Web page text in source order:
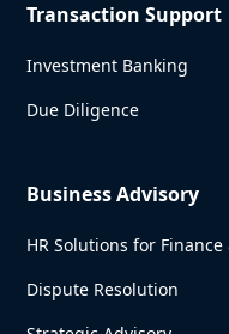
Transaction Support
Investment Banking
Due Diligence
Business Advisory
HR Solutions for Finance
Dispute Resolution